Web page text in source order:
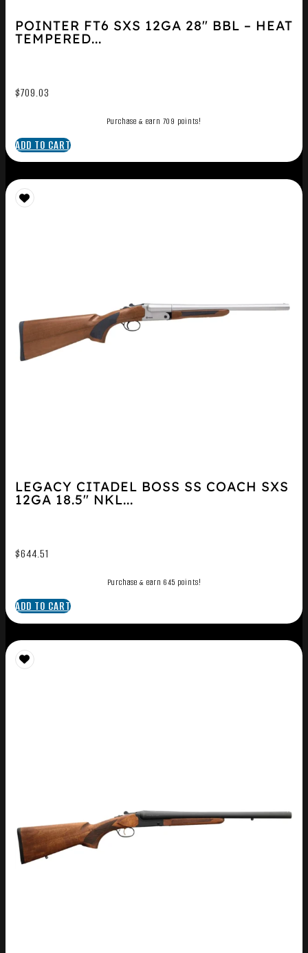
POINTER FT6 SXS 12GA 28″ BBL – HEAT
TEMPERED...
$709.03
Purchase & earn 709 points!
ADD TO CART
LEGACY CITADEL BOSS SS COACH SXS
12GA 18.5″ NKL...
$644.51
Purchase & earn 645 points!
ADD TO CART